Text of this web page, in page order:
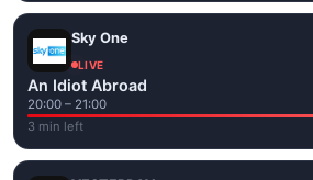
Sky One
LIVE
An Idiot Abroad
20:00 – 21:00
3 min left